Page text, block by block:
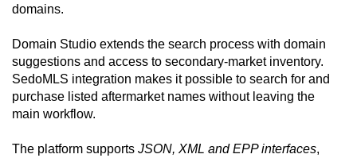
domains.
Domain Studio extends the search process with domain
suggestions and access to secondary-market inventory.
SedoMLS integration makes it possible to search for and
purchase listed aftermarket names without leaving the
main workflow.
The platform supports JSON, XML and EPP interfaces,